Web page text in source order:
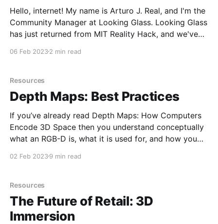
Hello, internet! My name is Arturo J. Real, and I'm the
Community Manager at Looking Glass. Looking Glass
has just returned from MIT Reality Hack, and we've
a train, and a flight into Boston would soon
06 Feb 20232 min read
Resources
Depth Maps: Best Practices
If you’ve already read Depth Maps: How Computers
Encode 3D Space then you understand conceptually
what an RGB-D is, what it is used for, and how you
you read it before continuing down this road. Here
02 Feb 20239 min read
Resources
The Future of Retail: 3D
Immersion